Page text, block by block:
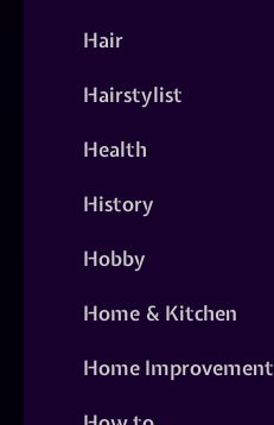
Hair
Hairstylist
Health
History
Hobby
Home & Kitchen
Home Improvement